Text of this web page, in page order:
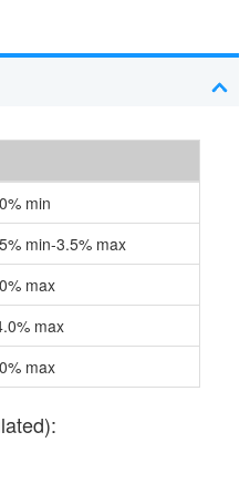
min
min-3.5% max
max
max
max